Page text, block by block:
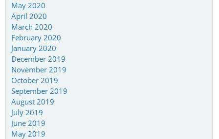
May 2020
April 2020
March 2020
February 2020
January 2020
December 2019
November 2019
October 2019
September 2019
August 2019
July 2019
June 2019
May 2019